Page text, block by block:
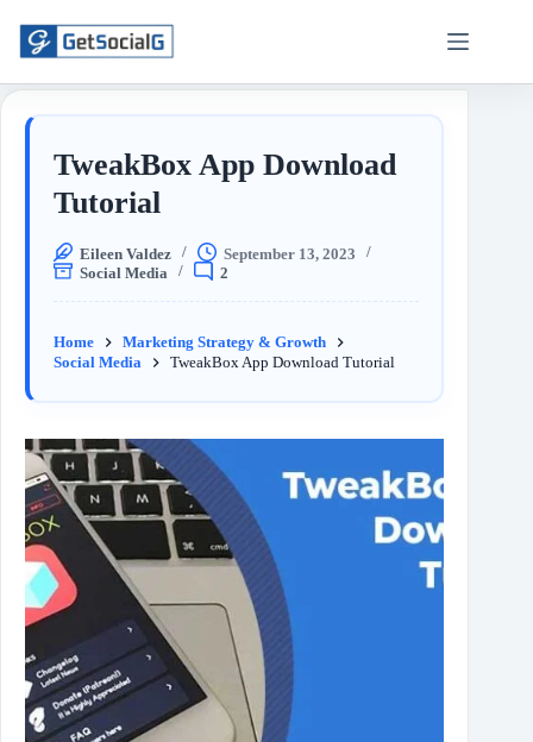
TweakBox App Download
Tutorial
Eileen Valdez
September 13, 2023
Social Media
2
Home
Marketing Strategy & Growth
Social Media
TweakBox App Download Tutorial